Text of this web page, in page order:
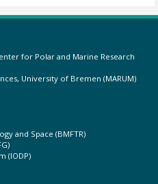
for Polar and Marine Research
University of Bremen (MARUM)
and Space (BMFTR)
(IODP)